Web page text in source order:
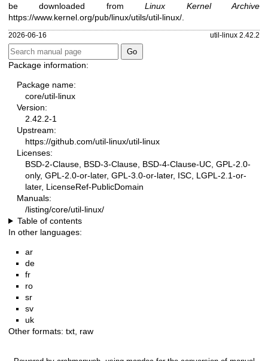
be downloaded fromLinux Kernel Archive
https://www.kernel.org/pub/linux/utils/util-linux/
2026-06-16 util-linux 2.42.2
Package information:
Package name:
core/util-linux
Version:
2.42.2-1
Upstream:
https://github.com/util-linux/util-linux
Licenses:
BSD-2-Clause, BSD-3-Clause, BSD-4-Clause-UC, GPL-2.0-
only, GPL-2.0-or-later, GPL-3.0-or-later, ISC, LGPL-2.1-or-
later, LicenseRef-PublicDomain
Manuals:
/listing/core/util-linux/
Table of contents
In other languages:
ar
de
fr
ro
sr
sv
uk
Other formats: txt raw